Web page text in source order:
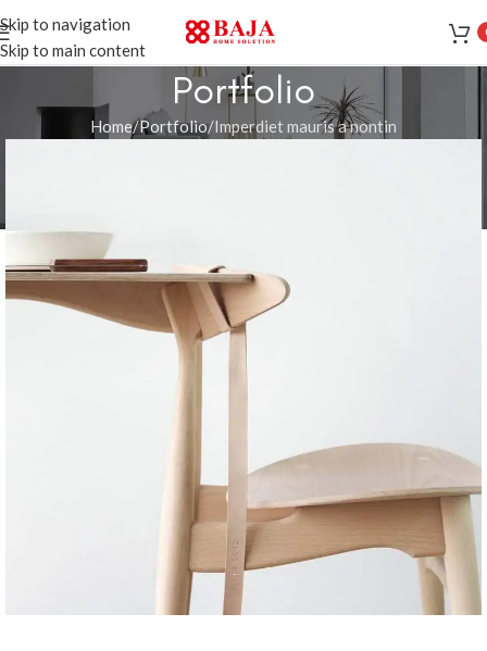
Skip to navigation
Skip to main content
Portfolio
Home Portfolio Imperdiet mauris a nontin